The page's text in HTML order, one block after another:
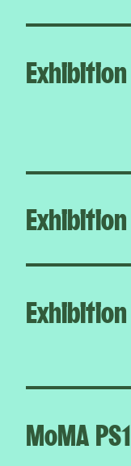
Exhibition
Exhibition
Exhibition
MoMA PS1